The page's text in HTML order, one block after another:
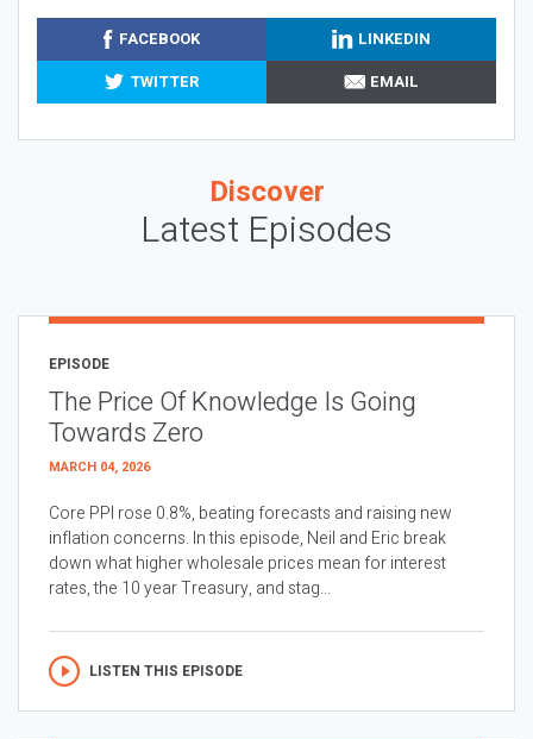
FACEBOOK
LINKEDIN
TWITTER
EMAIL
Discover
Latest Episodes
EPISODE
The Price Of Knowledge Is Going
Towards Zero
MARCH 04, 2026
Core PPI rose 0.8%, beating forecasts and raising new
inflation concerns. In this episode, Neil and Eric break
down what higher wholesale prices mean for interest
rates, the 10 year Treasury, and stag...
LISTEN THIS EPISODE